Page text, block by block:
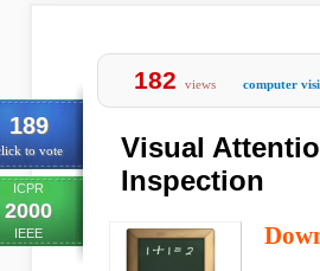
189
to vote
ICPR
2000
IEEE
182 views computer
Visual
Inspection